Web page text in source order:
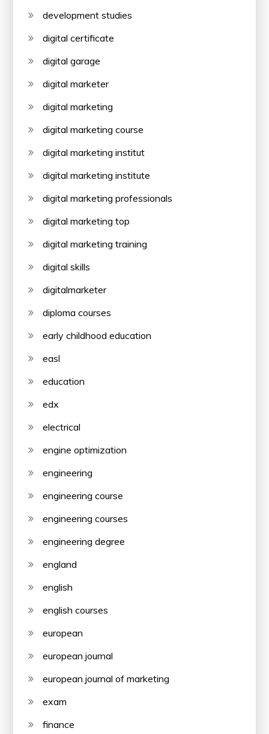
development studies
digital certificate
digital garage
digital marketer
digital marketing
digital marketing course
digital marketing institut
digital marketing institute
digital marketing professionals
digital marketing top
digital marketing training
digital skills
digitalmarketer
diploma courses
early childhood education
easl
education
edx
electrical
engine optimization
engineering
engineering course
engineering courses
engineering degree
england
english
english courses
european
european journal
european journal of marketing
exam
finance